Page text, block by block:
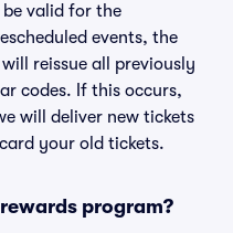
valid for the
events, the
reissue all previously
codes. If this occurs,
will deliver new tickets
your old tickets.
program?